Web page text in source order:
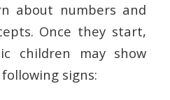
about numbers and
Once they start,
children may show
signs: